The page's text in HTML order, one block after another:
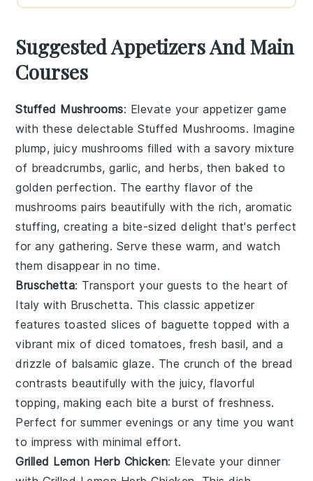
Suggested Appetizers And Main
Courses
Stuffed Mushrooms: Elevate your appetizer game
with these delectableStuffed Mushrooms. Imagine
plump, juicy mushrooms filled with a savory mixture
of breadcrumbs, garlic, and herbs, then baked to
golden perfection. The earthy flavor of the
mushrooms pairs beautifully with the rich, aromatic
stuffing, creating a bite-sized delight that's perfect
for any gathering. Serve these warm, and watch
them disappear in no time.
Bruschetta: Transport your guests to the heart of
Italy with Bruschetta. This classic appetizer
features toasted slices of baguette topped with a
vibrant mix of diced tomatoes, fresh basil, and a
drizzle of balsamic glaze. The crunch of the bread
contrasts beautifully with the juicy, flavorful
topping, making each bite a burst of freshness.
Perfect for summer evenings or any time you want
to impress with minimal effort.
Grilled Lemon Herb Chicken: Elevate your dinner